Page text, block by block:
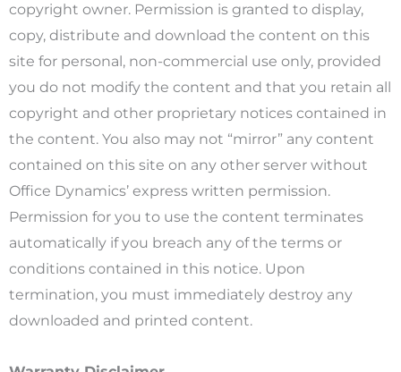
copyright owner. Permission is granted to display,
copy, distribute and download the content on this
site for personal, non-commercial use only, provided
you do not modify the content and that you retain all
copyright and other proprietary notices contained in
the content. You also may not “mirror” any content
contained on this site on any other server without
Office Dynamics’ express written permission.
Permission for you to use the content terminates
automatically if you breach any of the terms or
conditions contained in this notice. Upon
termination, you must immediately destroy any
downloaded and printed content.